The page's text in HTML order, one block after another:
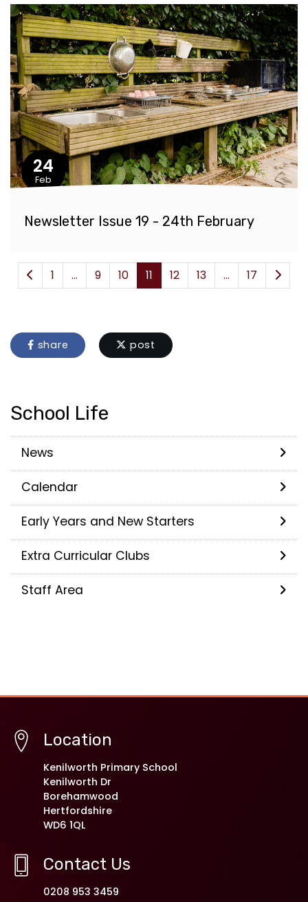
24
Feb
Newsletter Issue 19 - 24th February
1 ... 9 10 11 12 13 ... 17
share post
School Life
News
Calendar
Early Years and New Starters
Extra Curricular Clubs
Staff Area
Location
Kenilworth Primary School
Kenilworth Dr
Borehamwood
Hertfordshire
WD6 1QL
Contact Us
0208 953 3459